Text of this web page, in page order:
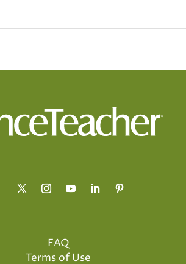
FAQ
Terms of Use